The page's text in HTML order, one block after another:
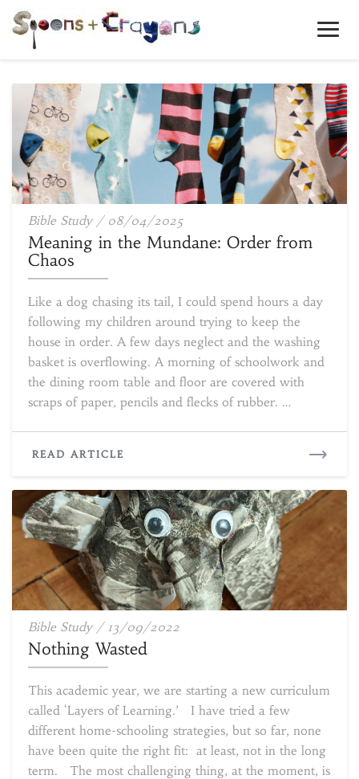
Bible Study / 08/04/2025Meaning
in
from
Chaos
Meaning in the Mundane: Order from
Chaos
Like a dog chasing its tail, I could spend hours a day
following my children around trying to keep the
house in order. A few days neglect and the washing
basket is overflowing. A morning of schoolwork and
the dining room table and floor are covered with
scraps of paper, pencils and flecks of rubber. …
READ ARTICLE
Bible Study / 13/09/2022
Nothing Wasted
This academic year, we are starting a new curriculum
called ‘Layers of Learning.’ I have tried a few
different home-schooling strategies, but so far, none
have been quite the right fit: at least, not in the long
term. The most challenging thing, at the moment, is